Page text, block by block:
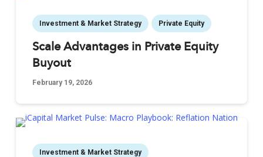
Investment & Market Strategy Private Equity
Scale Advantages in Private Equity
Buyout
February 19, 2026
Investment & Market Strategy